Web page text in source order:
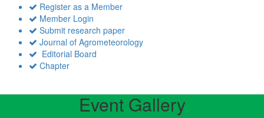
Register as a Member
Member Login
Submit research paper
Journal of Agrometeorology
Editorial Board
Chapter
Event Gallery